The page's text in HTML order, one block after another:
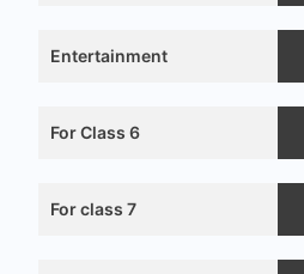
Entertainment
For Class 6
For class 7